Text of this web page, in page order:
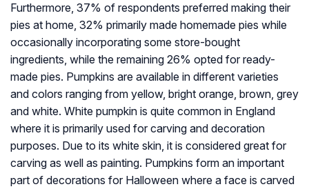
Furthermore, 37% of respondents preferred making their
pies at home, 32% primarily made homemade pies while
occasionally incorporating some store-bought
ingredients, while the remaining 26% opted for ready-
made pies. Pumpkins are available in different varieties
and colors ranging from yellow, bright orange, brown, grey
and white. White pumpkin is quite common in England
where it is primarily used for carving and decoration
purposes. Due to its white skin, it is considered great for
carving as well as painting. Pumpkins form an important
part of decorations for Halloween where a face is carved